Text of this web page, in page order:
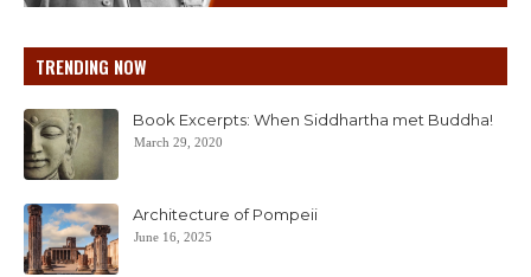
TRENDING NOW
Book Excerpts: When Siddhartha met Buddha!
March 29, 2020
Architecture of Pompeii
June 16, 2025